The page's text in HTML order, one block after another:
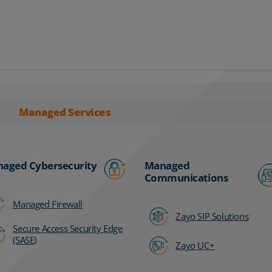
Managed Services
Cybersecurity
Managed Firewall
Secure Access Security Edge
(SASE)
Managed
Communications
Zayo SIP Solutions
Zayo UC+